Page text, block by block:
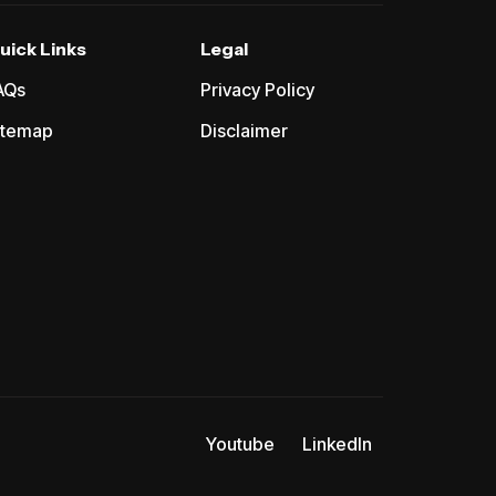
Links
Legal
Privacy Policy
Disclaimer
Youtube LinkedIn